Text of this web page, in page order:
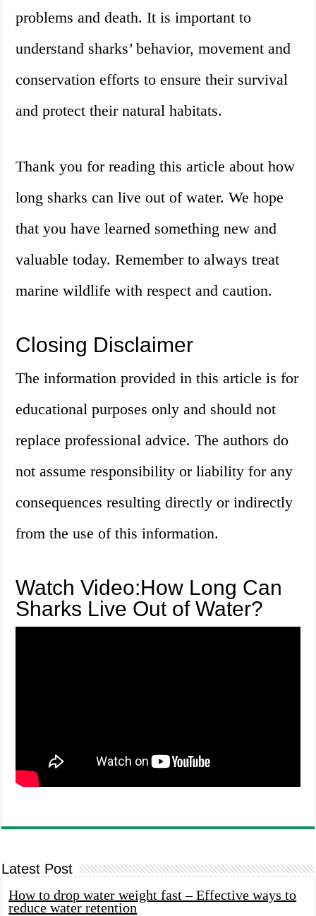
problems and death. It is important to
understand sharks’ behavior, movement and
conservation efforts to ensure their survival
and protect their natural habitats.
Thank you for reading this article about how
long sharks can live out of water. We hope
that you have learned something new and
valuable today. Remember to always treat
marine wildlife with respect and caution.
Closing Disclaimer
The information provided in this article is for
educational purposes only and should not
replace professional advice. The authors do
not assume responsibility or liability for any
consequences resulting directly or indirectly
from the use of this information.
Watch Video:How Long Can
Sharks Live Out of Water?
Latest Post
How to drop water weight fast – Effective ways to
reduce water retention